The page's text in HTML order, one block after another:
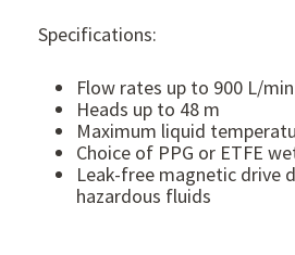
Specifications:
Flow rates up to 900 L/min
Heads up to 48 m
Maximum liquid
Choice of PPG or ETFE
Leak-free magnetic drive
hazardous fluids